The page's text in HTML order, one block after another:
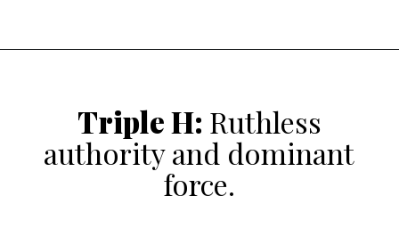
Triple H: Ruthless
authority and dominant
force.